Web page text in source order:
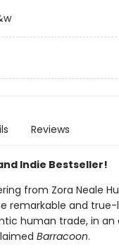
Reviews
Indie Bestseller!
from Zora Neale
remarkable and true-
human trade, in
Barracoon.